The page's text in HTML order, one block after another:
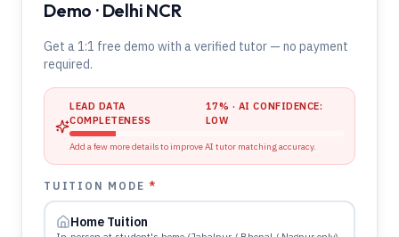
Demo · Delhi NCR
Get a 1:1 free demo with a verified tutor — no payment
required.
LEAD DATA
COMPLETENESS
17% · AI CONFIDENCE:
LOW
Add a few more details to improve AI tutor matching accuracy.
TUITION MODE*
Home Tuition